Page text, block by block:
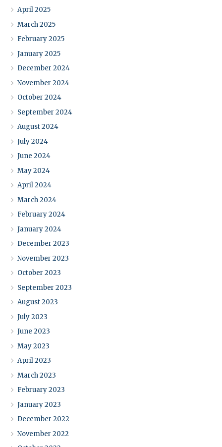
April 2025
March 2025
February 2025
January 2025
December 2024
November 2024
October 2024
September 2024
August 2024
July 2024
June 2024
May 2024
April 2024
March 2024
February 2024
January 2024
December 2023
November 2023
October 2023
September 2023
August 2023
July 2023
June 2023
May 2023
April 2023
March 2023
February 2023
January 2023
December 2022
November 2022